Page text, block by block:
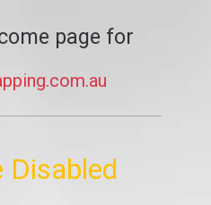
page for
Disabled